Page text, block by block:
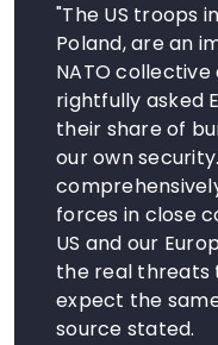
"The US troops
Poland, are an
NATO collective
rightfully asked
their share of
our own
forces in close
US and our
the real threats
expect the
source stated.